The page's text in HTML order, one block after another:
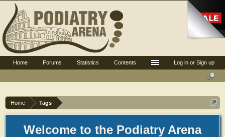
Home Tags
Welcome to the Podiatry Arena
Log in or Sign up
Home Forums Statistics Contents